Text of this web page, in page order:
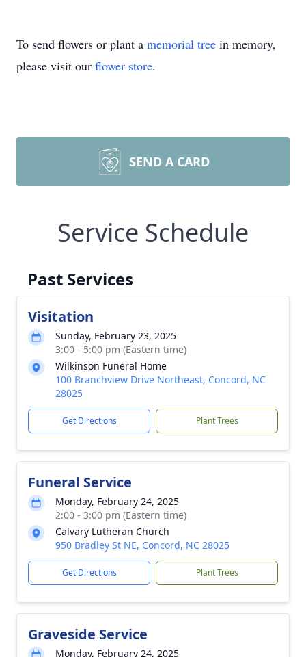
To send flowers or plant a memorial tree in memory,
please visit our flower store.
SEND A CARD
Service Schedule
Past Services
Visitation
Sunday, February 23, 2025
3:00 - 5:00 pm (Eastern time)
Wilkinson Funeral Home
100 Branchview Drive Northeast, Concord, NC
28025
Get Directions Plant Trees
Funeral Service
Monday, February 24, 2025
2:00 - 3:00 pm (Eastern time)
Calvary Lutheran Church
950 Bradley St NE, Concord, NC 28025
Get Directions Plant Trees
Graveside Service
Monday, February 24, 2025